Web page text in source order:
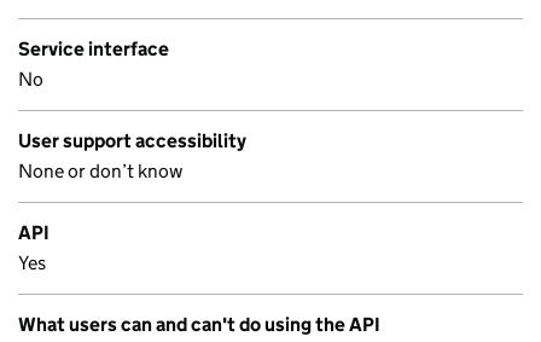
Service interface
No
User support accessibility
None or don’t know
API
Yes
What users can and can't do using the API